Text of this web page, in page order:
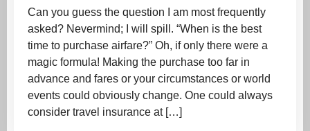
Can you guess the question I am most frequently
asked? Nevermind; I will spill. “When is the best
time to purchase airfare?” Oh, if only there were a
magic formula! Making the purchase too far in
advance and fares or your circumstances or world
events could obviously change. One could always
consider travel insurance at […]